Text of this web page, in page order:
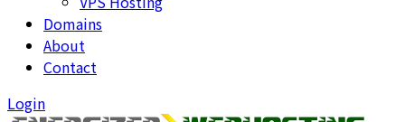
Domains
About
Contact
Login